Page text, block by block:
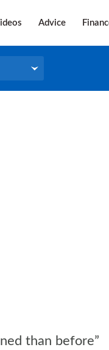
Advice
than before”